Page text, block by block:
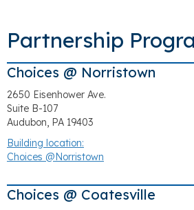
Partnership
Choices @ Norristown
2650 Eisenhower Ave.
Suite B-107
Audubon, PA 19403
Building location:
Choices @Norristown
Choices @ Coatesville